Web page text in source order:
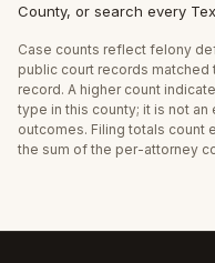
County, or search every
Case counts reflect felony
public court records matched
record. A higher count
type in this county; it is not
outcomes. Filing totals count
the sum of the per-attorney